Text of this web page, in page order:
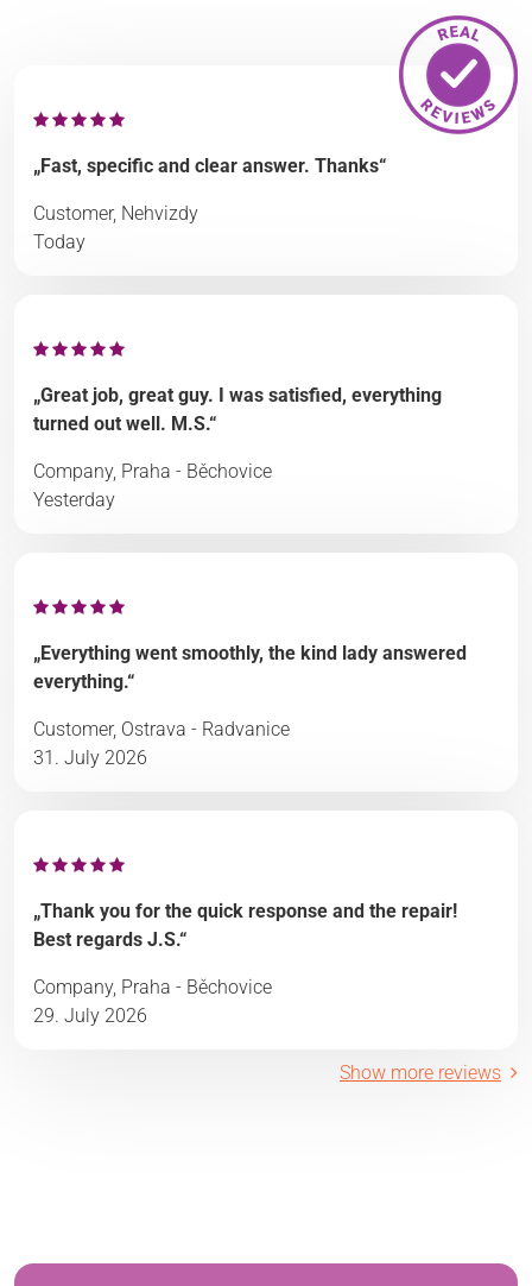
„Fast, specific and clear answer. Thanks“
Customer, Nehvizdy
Today
„Great job, great guy. I was satisfied, everything
turned out well. M.S.“
Company, Praha - Běchovice
Yesterday
„Everything went smoothly, the kind lady answered
everything.“
Customer, Ostrava - Radvanice
31. July 2026
„Thank you for the quick response and the repair!
Best regards J.S.“
Company, Praha - Běchovice
29. July 2026
Show more reviews